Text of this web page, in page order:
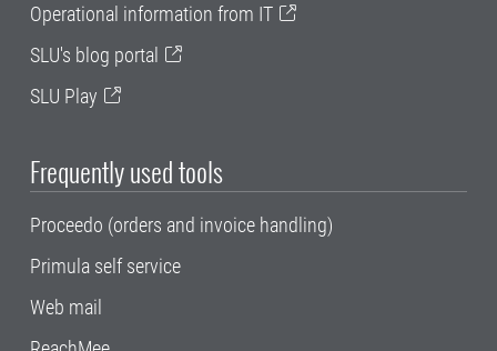
Operational information from IT
SLU's blog portal
SLU Play
Frequently used tools
Proceedo (orders and invoice handling)
Primula self service
Web mail